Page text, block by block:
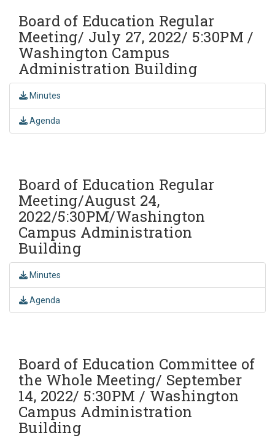
Board of Education Regular
Meeting/ July 27, 2022/ 5:30PM /
Washington Campus
Administration Building
Minutes
Agenda
Board of Education Regular
Meeting/August 24,
2022/5:30PM/Washington
Campus Administration
Building
Minutes
Agenda
Board of Education Committee of
the Whole Meeting/ September
14, 2022/ 5:30PM / Washington
Campus Administration
Building